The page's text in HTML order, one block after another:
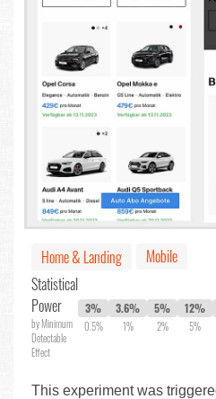
Home & Landing
Mobile
Statistical
Power
by Minimum
Detectable
Effect
3%
0.5%
3.6%
1%
5%
2%
12%
5%
This experiment was